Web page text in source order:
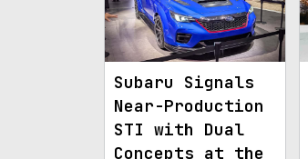
Subaru Signals
Near-Production
STI with Dual
Concepts at the